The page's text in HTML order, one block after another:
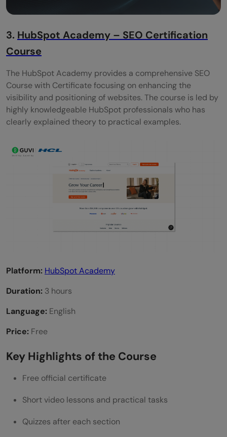
3. HubSpot Academy – SEO Certification
Course
The HubSpot Academy provides a comprehensive SEO
Course with Certificate focusing on enhancing the
visibility and positioning of websites. The course is led by
highly knowledgeable HubSpot professionals who has
clearly explained theory to practical examples.
Platform: HubSpot Academy
Duration: 3 hours
Language: English
Price: Free
Key Highlights of the Course
Free official certificate
Short video lessons and practical tasks
Quizzes after each section